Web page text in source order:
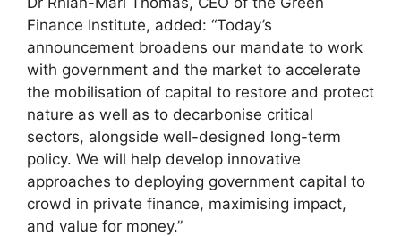
Finance Institute, added: “Today’s
announcement broadens our mandate to work
with government and the market to accelerate
the mobilisation of capital to restore and protect
nature as well as to decarbonise critical
sectors, alongside well-designed long-term
policy. We will help develop innovative
approaches to deploying government capital to
crowd in private finance, maximising impact,
and value for money.”